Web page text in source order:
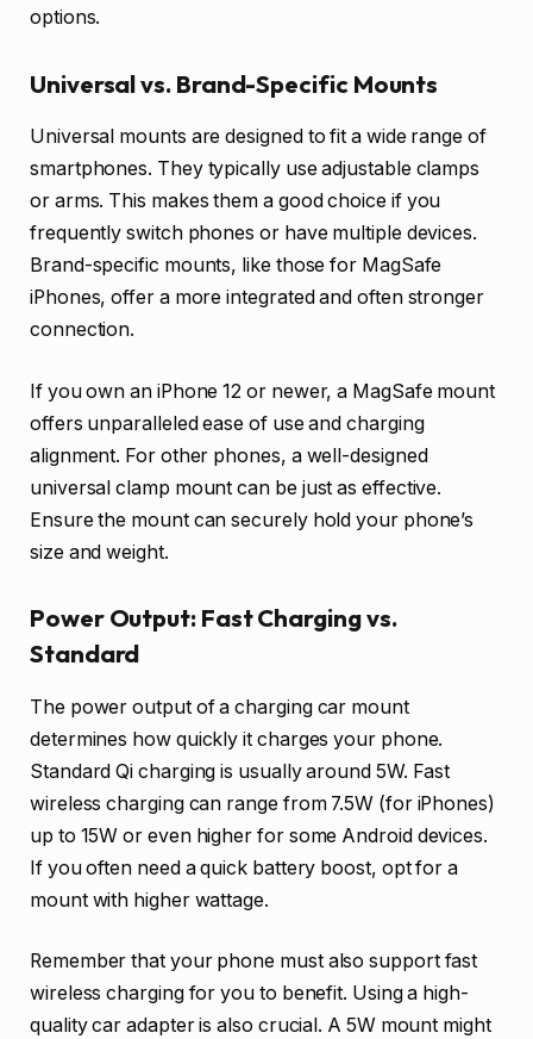
options.
Universal vs. Brand-Specific Mounts
Universal mounts are designed to fit a wide range of
smartphones. They typically use adjustable clamps
or arms. This makes them a good choice if you
frequently switch phones or have multiple devices.
Brand-specific mounts, like those for MagSafe
iPhones, offer a more integrated and often stronger
connection.
If you own an iPhone 12 or newer, a MagSafe mount
offers unparalleled ease of use and charging
alignment. For other phones, a well-designed
universal clamp mount can be just as effective.
Ensure the mount can securely hold your phone’s
size and weight.
Power Output: Fast Charging vs.
Standard
The power output of a charging car mount
determines how quickly it charges your phone.
Standard Qi charging is usually around 5W. Fast
wireless charging can range from 7.5W (for iPhones)
up to 15W or even higher for some Android devices.
If you often need a quick battery boost, opt for a
mount with higher wattage.
Remember that your phone must also support fast
wireless charging for you to benefit. Using a high-
quality car adapter is also crucial. A 5W mount might